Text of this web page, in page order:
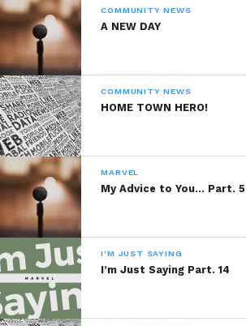
COMMUNITY NEWS
A NEW DAY
COMMUNITY NEWS
HOME TOWN HERO!
MARVEL
My Advice to You… Part. 5
I'M JUST SAYING
I’m Just Saying Part. 14